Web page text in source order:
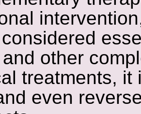
other
treatments, it
even